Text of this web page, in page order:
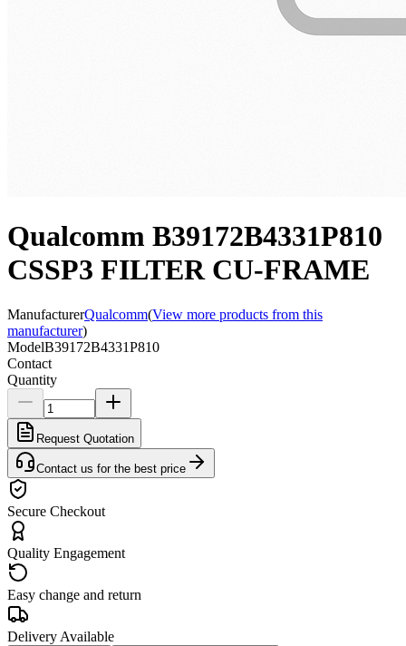
Qualcomm B39172B4331P810
CSSP3 FILTER CU-FRAME
ManufacturerQualcomm(View more products from this
manufacturer)
ModelB39172B4331P810
Contact
Quantity
Request Quotation
Contact us for the best price
Secure Checkout
Quality Engagement
Easy change and return
Delivery Available